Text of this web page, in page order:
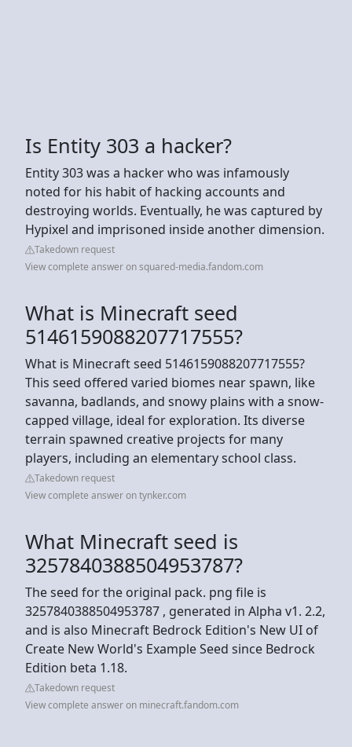
Is Entity 303 a hacker?
Entity 303 was a hacker who was infamously
noted for his habit of hacking accounts and
destroying worlds. Eventually, he was captured by
Hypixel and imprisoned inside another dimension.
Takedown request
View complete answer on squared-media.fandom.com
What is Minecraft seed
5146159088207717555?
What is Minecraft seed 5146159088207717555?
This seed offered varied biomes near spawn, like
savanna, badlands, and snowy plains with a snow-
capped village, ideal for exploration. Its diverse
terrain spawned creative projects for many
players, including an elementary school class.
Takedown request
View complete answer on tynker.com
What Minecraft seed is
3257840388504953787?
The seed for the original pack. png file is
3257840388504953787 , generated in Alpha v1. 2.2,
and is also Minecraft Bedrock Edition's New UI of
Create New World's Example Seed since Bedrock
Edition beta 1.18.
Takedown request
View complete answer on minecraft.fandom.com